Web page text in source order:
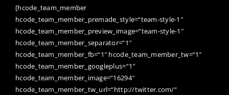
[hcode_team_member
hcode_team_member_premade_style=“team-style-1″
hcode_team_member_preview_image=“team-style-1″
hcode_team_member_separator=“1″
hcode_team_member_fb=“1″ hcode_team_member_tw=“1″
hcode_team_member_googleplus=“1″
hcode_team_member_image=“16294″
hcode_team_member_tw_url=“http://twitter.com/“